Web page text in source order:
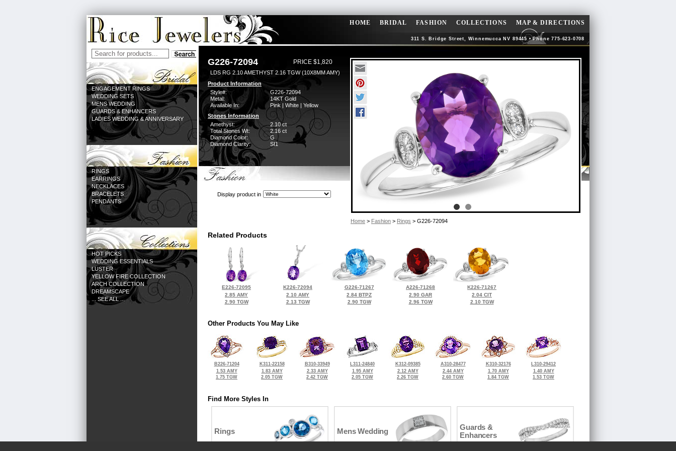
HOME BRIDAL FASHION COLLECTIONS MAP & DIRECTIONS
311 S. Bridge Street, Winnemucca NV 89445 • Phone 775-623-0708
ENGAGEMENT RINGS
WEDDING SETS
MENS WEDDING
GUARDS & ENHANCERS
LADIES WEDDING & ANNIVERSARY
RINGS
EARRINGS
NECKLACES
BRACELETS
PENDANTS
HOT PICKS
WEDDING ESSENTIALS
LUSTER
YELLOW FIRE COLLECTION
ARCH COLLECTION
DREAMSCAPE
... SEE ALL ...
G226-72094 PRICE $1,820
LDS RG 2.10 AMETHYST 2.16 TGW (10X8MM AMY)
Product Information
Style#:
G226-72094
Metal:
14KT Gold
Available In:
Pink | White | Yellow
Stones Information
Amethyst:
2.10 ct
Total Stones Wt:
2.16 ct
Diamond Color:
G
Diamond Clarity:
SI1
Display product in
Home > Fashion > Rings > G226-72094
Related Products
E226-72095
2.85 AMY
2.90 TGW
K226-72094
2.10 AMY
2.13 TGW
G226-71267
2.84 BTPZ
2.90 TGW
A226-71268
2.90 GAR
2.96 TGW
K226-71267
2.04 CIT
2.10 TGW
Other Products You May Like
B226-71204
1.53 AMY
1.75 TGW
K311-22158
1.83 AMY
2.05 TGW
B310-33949
2.33 AMY
2.42 TGW
L311-24840
1.95 AMY
2.05 TGW
K312-09385
2.12 AMY
2.26 TGW
A310-28477
2.44 AMY
2.60 TGW
K310-32176
1.70 AMY
1.84 TGW
L310-29412
1.40 AMY
1.53 TGW
Find More Styles In
Rings Mens Wedding
Guards &
Enhancers